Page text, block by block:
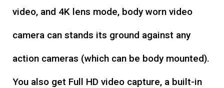
video, and 4K lens mode, body worn video
camera can stands its ground against any
action cameras (which can be body mounted).
You also get Full HD video capture, a built-in